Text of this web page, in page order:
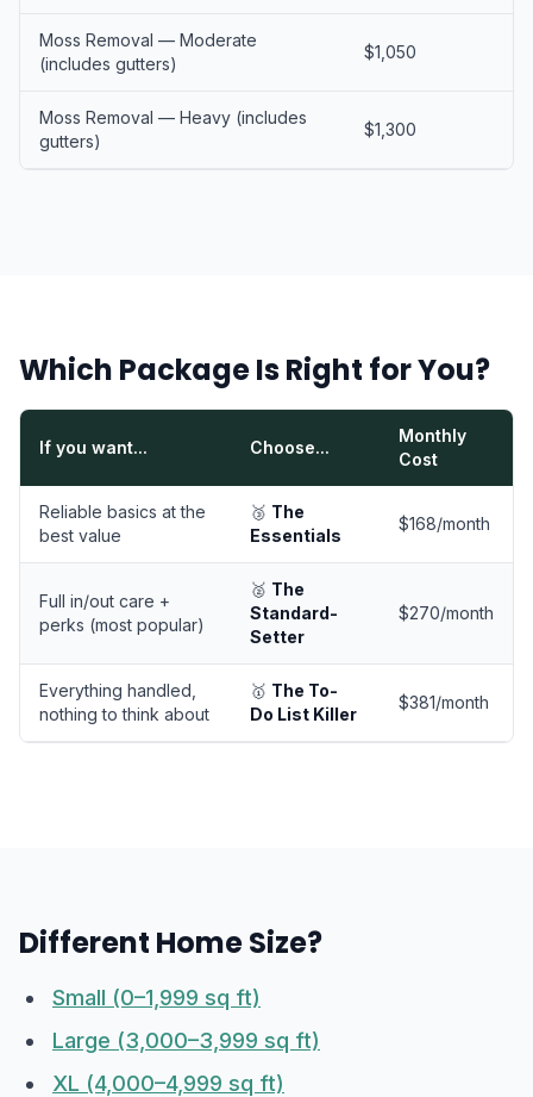
Moss Removal — Moderate
(includes gutters)
$1,050
Moss Removal — Heavy (includes
gutters)
$1,300
Which Package Is Right for You?
If you want... Choose...
Monthly
Cost
Reliable basics at the
best value
🥉 The
Essentials
$168/month
Full in/out care +
perks (most popular)
🥈 The
Standard-
Setter
$270/month
Everything handled,
nothing to think about
🥇 The To-
Do List Killer
$381/month
Different Home Size?
Small (0–1,999 sq ft)
Large (3,000–3,999 sq ft)
XL (4,000–4,999 sq ft)